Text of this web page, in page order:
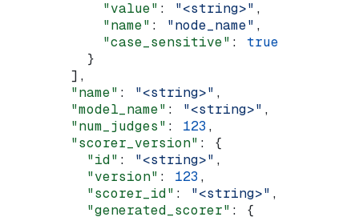
            "value"
: "<string>" ,
            "name"
: "node_name" ,
            "case_sensitive"
: true
          }
        ],
        "name"
: "<string>" ,
        "model_name"
: "<string>" ,
        "num_judges"
: 123 ,
        "scorer_version"
: {
          "id"
: "<string>" ,
          "version"
: 123 ,
          "scorer_id"
: "<string>" ,
          "generated_scorer"
: {